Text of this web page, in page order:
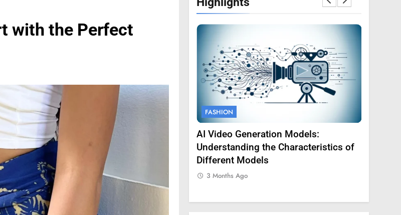
with the Perfect
head
FASHION
How Thygesen Textile Vietnam
Maintains Consistent Quality Across
Thousands Of Hoodie Orders
3 Months Ago
FASHION
AI Video Generation Models:
Understanding the Characteristics of
Different Models
3 Months Ago